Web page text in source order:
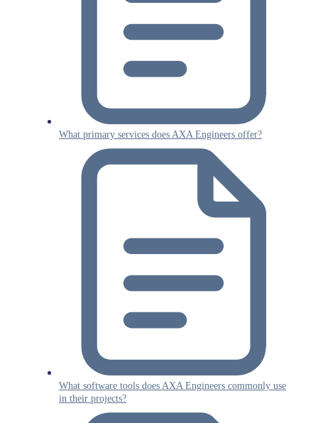
What primary services does AXA Engineers offer?
What software tools does AXA Engineers commonly use
in their projects?